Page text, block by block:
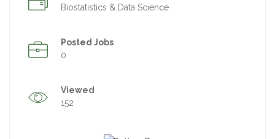
Biostatistics & Data Science
Posted Jobs
0
Viewed
152